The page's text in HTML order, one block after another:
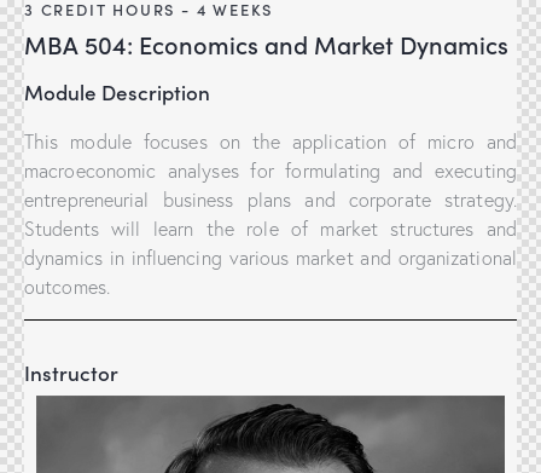
3 CREDIT HOURS - 4 WEEKS
MBA 504: Economics and Market Dynamics
Module Description
This module focuses on the application of micro and
macroeconomic analyses for formulating and executing
entrepreneurial business plans and corporate strategy.
Students will learn the role of market structures and
dynamics in influencing various market and organizational
outcomes.
Instructor